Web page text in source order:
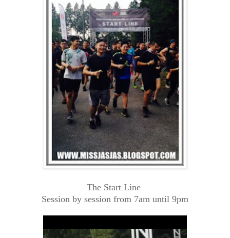
The Start Line
Session by session from 7am until 9pm